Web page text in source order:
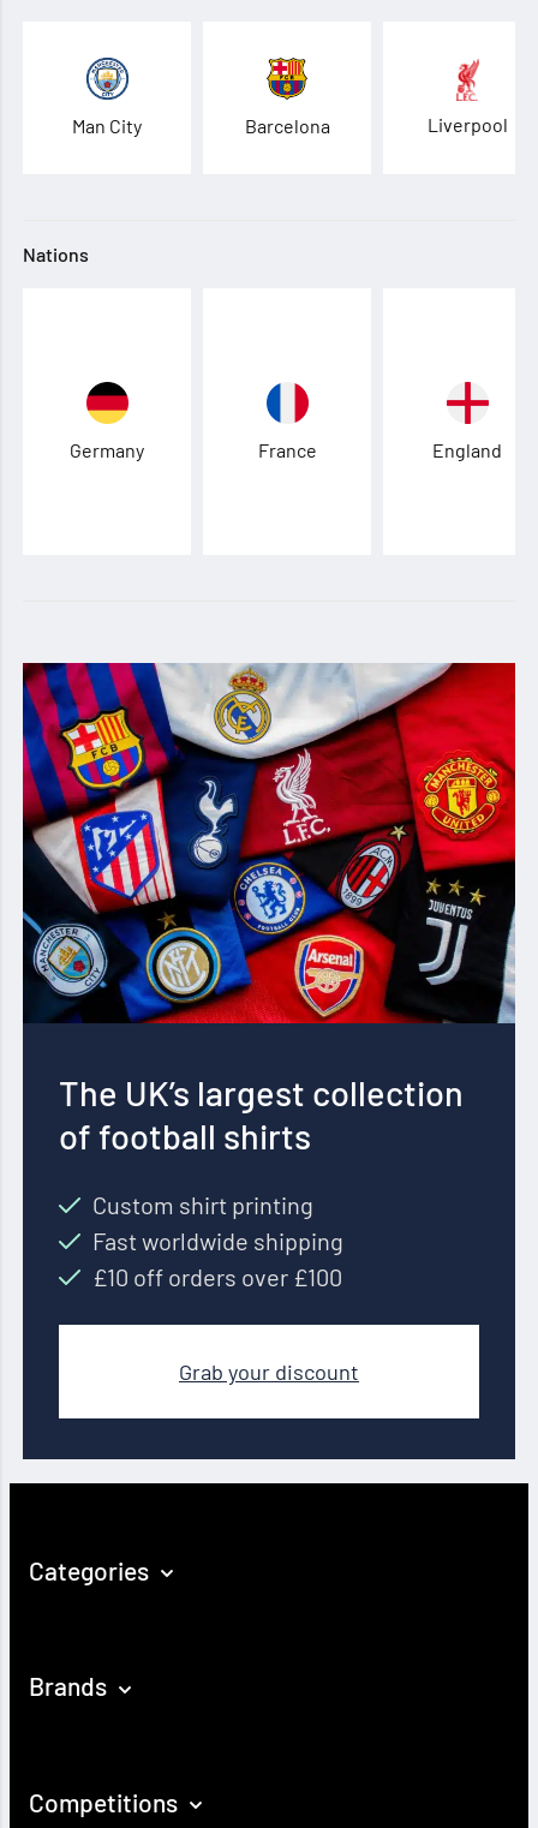
Man City Barcelona Liverpool
Nations
Germany France England
The UK’s largest collection
of football shirts
Custom shirt printing
Fast worldwide shipping
£10 off orders over £100
Grab your discount
Categories
Brands
Competitions